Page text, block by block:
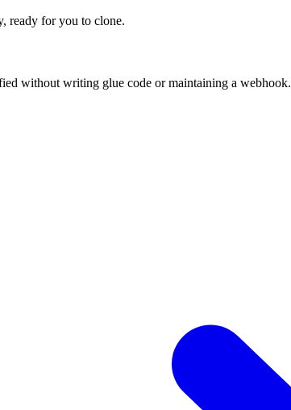
ready for you to clone.
without writing glue code or maintaining a webhook.